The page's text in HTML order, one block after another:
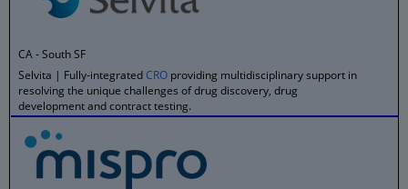
CA - South SF
Selvita | Fully-integratedCRO providing multidisciplinary support in
resolving the unique challenges of drug discovery, drug
development and contract testing.